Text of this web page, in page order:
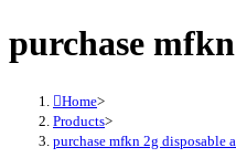
purchase
Home>
Products>
purchase mfkn 2g disposable